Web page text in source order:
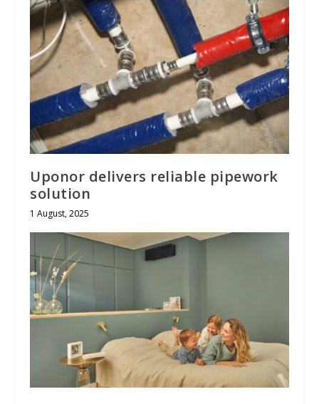
Uponor delivers reliable pipework
solution
1 August, 2025